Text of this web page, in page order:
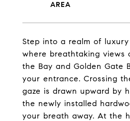
Step into a realm of
where breathtaking views
the Bay and Golden Gate
your entrance. Crossing
gaze is drawn upward by
the newly installed
your breath away. At the